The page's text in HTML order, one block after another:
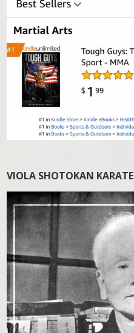
VIOLA SHOTOKAN KARATE